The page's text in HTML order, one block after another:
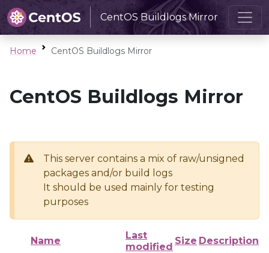
CentOS Buildlogs Mirror
Home CentOS Buildlogs Mirror
CentOS Buildlogs Mirror
This server contains a mix of raw/unsigned
packages and/or build logs
It should be used mainly for testing
purposes
Name
Last
modified
Size Description